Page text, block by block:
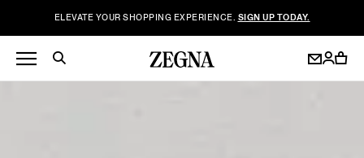
ELEVATE YOUR SHOPPING EXPERIENCE. SIGN UP TODAY.